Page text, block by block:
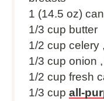
1 (14.5 oz)
1/3 cup butter
1/2 cup celery
1/3 cup onion
1/2 cup fresh
1/3 cup all-